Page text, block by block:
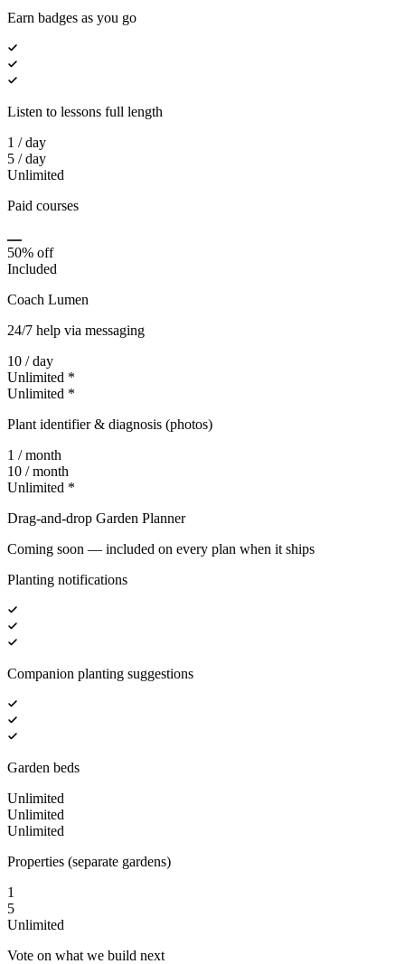
Earn badges as you go
Listen to lessons full length
1 / day
5 / day
Unlimited
Paid courses
50% off
Included
Coach Lumen
24/7 help via messaging
10 / day
Unlimited *
Unlimited *
Plant identifier & diagnosis (photos)
1 / month
10 / month
Unlimited *
Drag-and-drop Garden Planner
Coming soon — included on every plan when it ships
Planting notifications
Companion planting suggestions
Garden beds
Unlimited
Unlimited
Unlimited
Properties (separate gardens)
1
5
Unlimited
Vote on what we build next